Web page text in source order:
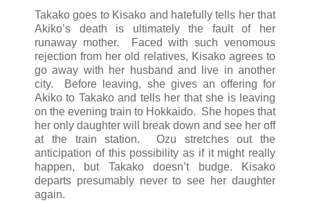
Takako goes to Kisako and hatefully tells her that
Akiko’s death is ultimately the fault of her
runaway mother. Faced with such venomous
rejection from her old relatives, Kisako agrees to
go away with her husband and live in another
city. Before leaving, she gives an offering for
Akiko to Takako and tells her that she is leaving
on the evening train to Hokkaido. She hopes that
her only daughter will break down and see her off
at the train station. Ozu stretches out the
anticipation of this possibility as if it might really
happen, but Takako doesn’t budge. Kisako
departs presumably never to see her daughter
again.